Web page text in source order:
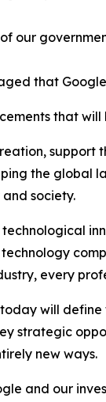
our
that Google
that
support
the global
society.
every
will
strategic
new ways.
and our